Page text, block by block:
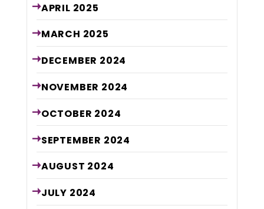
APRIL 2025
MARCH 2025
DECEMBER 2024
NOVEMBER 2024
OCTOBER 2024
SEPTEMBER 2024
AUGUST 2024
JULY 2024